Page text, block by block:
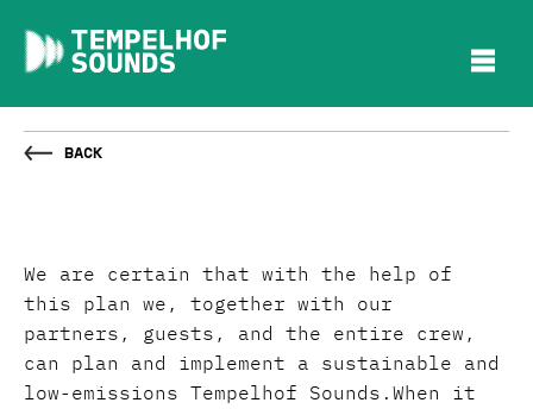
Back
We are certain that with the help of
this plan we, together with our
partners, guests, and the entire crew,
can plan and implement a sustainable and
low-emissions Tempelhof Sounds.When it